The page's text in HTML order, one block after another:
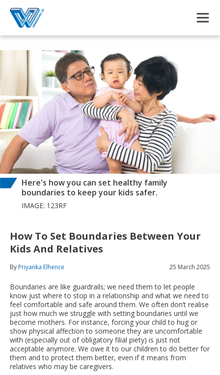
Here's how you can set healthy family
boundaries to keep your kids safer.
IMAGE: 123RF
How To Set Boundaries Between Your
Kids And Relatives
ByPriyanka Elhence 25 March 2025
Boundaries are like guardrails; we need them to let people
know just where to stop in a relationship and what we need to
feel comfortable and safe around them. We often don’t realise
just how much we struggle with setting boundaries until we
become mothers. For instance, forcing your child to hug or
show physical affection to someone they are uncomfortable
with (especially out of obligatory filial piety) is just not
acceptable anymore. We owe it to our children to do better for
them and to protect them better, even if it means from
relatives who may be caregivers.